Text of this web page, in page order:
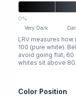
0%
Very Dark
LRV measures
100 (pure white).
avoid going flat, 60
whites sit above 80.
Color Position